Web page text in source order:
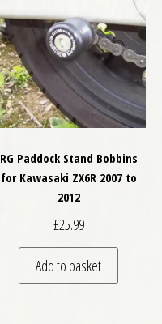
RG Paddock Stand Bobbins
for Kawasaki ZX6R 2007 to
2012
£25.99
Add to basket